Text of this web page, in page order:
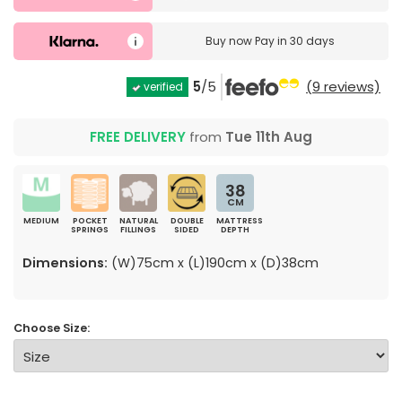
Buy nowPay in 30 days
verified 5/5 (9 reviews)
FREE DELIVERY from Tue 11th Aug
MEDIUM
POCKET
SPRINGS
NATURAL
FILLINGS
DOUBLE
SIDED
38
CM
MATTRESS
DEPTH
Dimensions: (W)75cm x (L)190cm x (D)38cm
Choose Size: